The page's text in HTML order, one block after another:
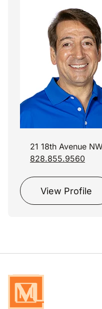
21 18th Avenue
828.855.9560
View Profile